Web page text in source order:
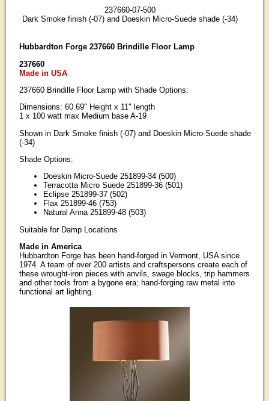
237660-07-500
Dark Smoke finish (-07) and Doeskin Micro-Suede shade (-34)
Hubbardton Forge 237660 Brindille Floor Lamp
237660
Made in USA
237660 Brindille Floor Lamp with Shade Options:
Dimensions: 60.69" Height x 11" length
1 x 100 watt max Medium base A-19
Shown in Dark Smoke finish (-07) and Doeskin Micro-Suede shade
(-34)
Shade Options:
Doeskin Micro-Suede 251899-34 (500)
Terracotta Micro Suede 251899-36 (501)
Eclipse 251899-37 (502)
Flax 251899-46 (753)
Natural Anna 251899-48 (503)
Suitable for Damp Locations
Made in America
Hubbardton Forge has been hand-forged in Vermont, USA since
1974. A team of over 200 artists and craftspersons create each of
these wrought-iron pieces with anvils, swage blocks, trip hammers
and other tools from a bygone era; hand-forging raw metal into
functional art lighting.